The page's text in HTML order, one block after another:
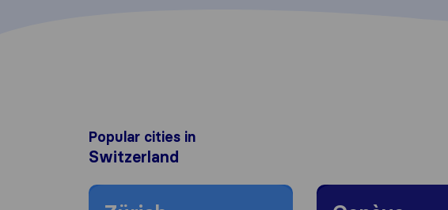
Popular cities in
Switzerland
Moving to Zürich Moving to Genève